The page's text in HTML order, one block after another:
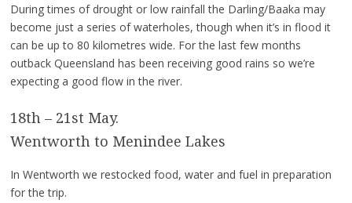
During times of drought or low rainfall the Darling/Baaka may
become just a series of waterholes, though when it’s in flood it
can be up to 80 kilometres wide. For the last few months
outback Queensland has been receiving good rains so we’re
expecting a good flow in the river.
18th – 21st May.
Wentworth to Menindee Lakes
In Wentworth we restocked food, water and fuel in preparation
for the trip.